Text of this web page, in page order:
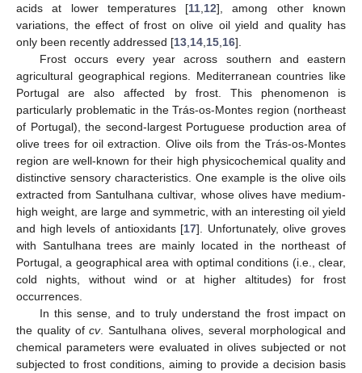
acids at lower temperatures [11 12], among other known
variations, the effect of frost on olive oil yield and quality has
only been recently addressed [13 14 15 16].
Frost occurs every year across southern and eastern
agricultural geographical regions. Mediterranean countries like
Portugal are also affected by frost. This phenomenon is
particularly problematic in the Trás-os-Montes region (northeast
of Portugal), the second-largest Portuguese production area of
olive trees for oil extraction. Olive oils from the Trás-os-Montes
region are well-known for their high physicochemical quality and
distinctive sensory characteristics. One example is the olive oils
extracted from Santulhana cultivar, whose olives have medium-
high weight, are large and symmetric, with an interesting oil yield
and high levels of antioxidants [17]. Unfortunately, olive groves
with Santulhana trees are mainly located in the northeast of
Portugal, a geographical area with optimal conditions (i.e., clear,
cold nights, without wind or at higher altitudes) for frost
occurrences.
In this sense, and to truly understand the frost impact on
the quality ofcv. Santulhana olives, several morphological and
chemical parameters were evaluated in olives subjected or not
subjected to frost conditions, aiming to provide a decision basis